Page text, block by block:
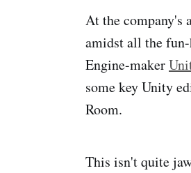
At the company's
amidst all the
Engine-maker
some key Unity
Room.
This isn't quite